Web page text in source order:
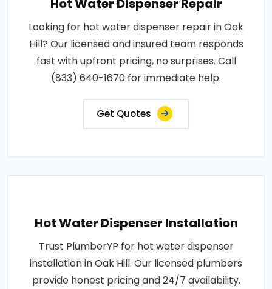
Hot Water Dispenser Repair
Looking for hot water dispenser repair in Oak
Hill? Our licensed and insured team responds
fast with upfront pricing, no surprises. Call
(833) 640-1670 for immediate help.
Get Quotes
Hot Water Dispenser Installation
Trust PlumberYP for hot water dispenser
installation in Oak Hill. Our licensed plumbers
provide honest pricing and 24/7 availability.